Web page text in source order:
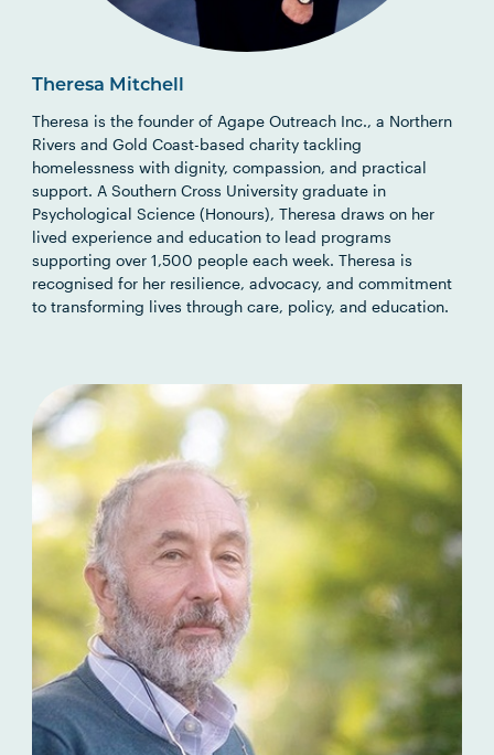
Theresa Mitchell
Theresa is the founder of Agape Outreach Inc., a Northern
Rivers and Gold Coast-based charity tackling
homelessness with dignity, compassion, and practical
support. A Southern Cross University graduate in
Psychological Science (Honours), Theresa draws on her
lived experience and education to lead programs
supporting over 1,500 people each week. Theresa is
recognised for her resilience, advocacy, and commitment
to transforming lives through care, policy, and education.